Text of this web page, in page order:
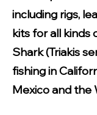
including rigs,
kits for all kinds
Shark (Triakis
fishing in
Mexico and the